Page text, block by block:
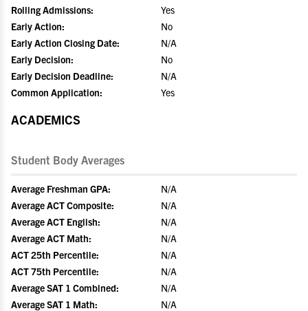
Rolling Admissions:
Yes
Early Action:
No
Early Action Closing Date:
N/A
Early Decision:
No
Early Decision Deadline:
N/A
Common Application:
Yes
ACADEMICS
Student Body Averages
Average Freshman GPA:
N/A
Average ACT Composite:
N/A
Average ACT English:
N/A
Average ACT Math:
N/A
ACT 25th Percentile:
N/A
ACT 75th Percentile:
N/A
Average SAT 1 Combined:
N/A
Average SAT 1 Math:
N/A